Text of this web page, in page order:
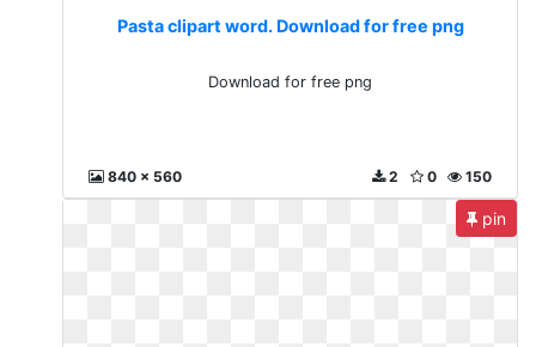
Pasta clipart word. Download for free png
Download for free png
840 x 560 150
0
2
pin